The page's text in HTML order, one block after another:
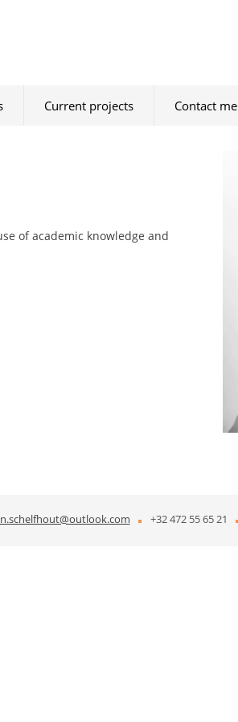
Current projects Contact me
of academic knowledge and
+32 472 55 65 21